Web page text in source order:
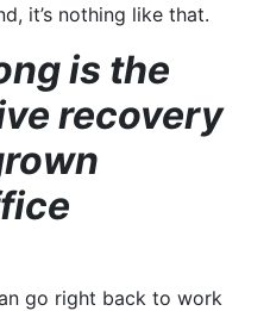
it’s nothing like that.
is the
recovery
go right back to work